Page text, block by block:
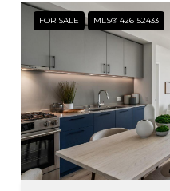
FOR SALE MLS® 426152433